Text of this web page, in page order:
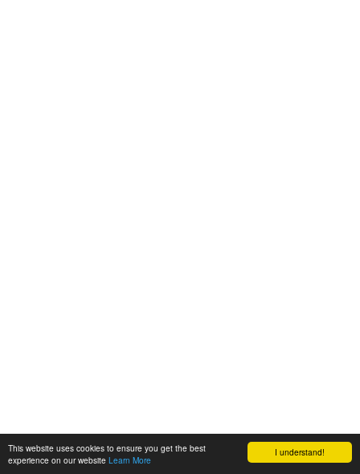
I understand!
This website uses cookies to ensure you get the best
experience on our website Learn More